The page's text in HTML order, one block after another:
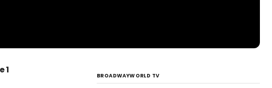
1
BROADWAYWORLD TV